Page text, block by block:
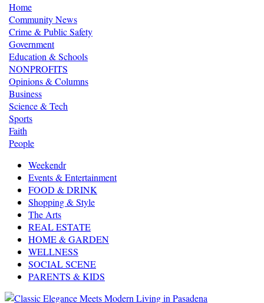
Home
Community News
Crime & Public Safety
Government
Education & Schools
NONPROFITS
Opinions & Columns
Business
Science & Tech
Sports
Faith
People
Weekendr
Events & Entertainment
FOOD & DRINK
Shopping & Style
The Arts
REAL ESTATE
HOME & GARDEN
WELLNESS
SOCIAL SCENE
PARENTS & KIDS